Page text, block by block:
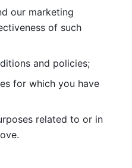
our marketing
of such
and policies;
for which you have
related to or in